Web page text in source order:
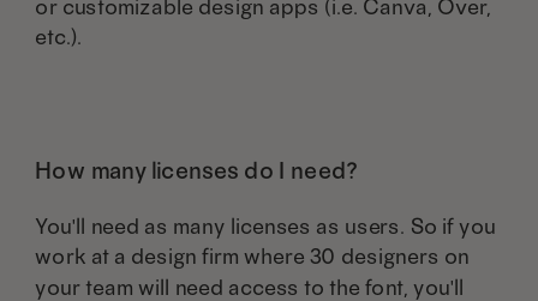
or customizable design apps (i.e. Canva, Over,
etc.).
How many licenses do I need?
You'll need as many licenses as users. So if you
work at a design firm where 30 designers on
your team will need access to the font, you'll